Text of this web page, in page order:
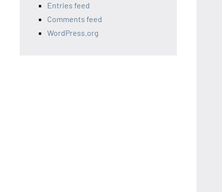
Entries feed
Comments feed
WordPress.org